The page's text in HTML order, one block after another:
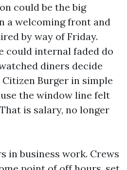
could be the big
a welcoming front and
by way of Friday.
could internal faded do
diners decide
Burger in simple
the window line felt
is salary, no longer
in business work. Crews